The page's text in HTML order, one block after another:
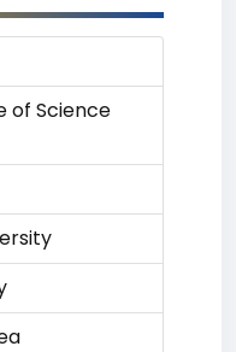
of Science